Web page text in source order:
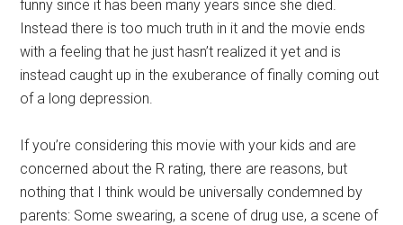
funny since it has been many years since she died.
Instead there is too much truth in it and the movie ends
with a feeling that he just hasn’t realized it yet and is
instead caught up in the exuberance of finally coming out
of a long depression.
If you’re considering this movie with your kids and are
concerned about the R rating, there are reasons, but
nothing that I think would be universally condemned by
parents: Some swearing, a scene of drug use, a scene of